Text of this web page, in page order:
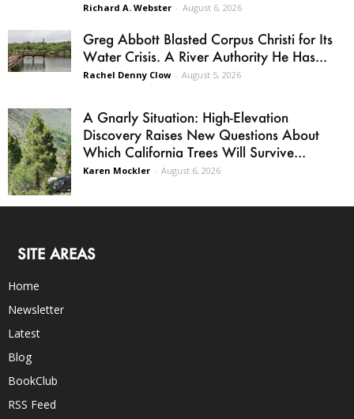
Richard A. Webster - August 6, 2026
Greg Abbott Blasted Corpus Christi for Its
Water Crisis. A River Authority He Has...
Rachel Denny Clow - August 5, 2026
A Gnarly Situation: High-Elevation
Discovery Raises New Questions About
Which California Trees Will Survive...
Karen Mockler - August 6, 2026
SITE AREAS
Home
Newsletter
Latest
Blog
BookClub
RSS Feed